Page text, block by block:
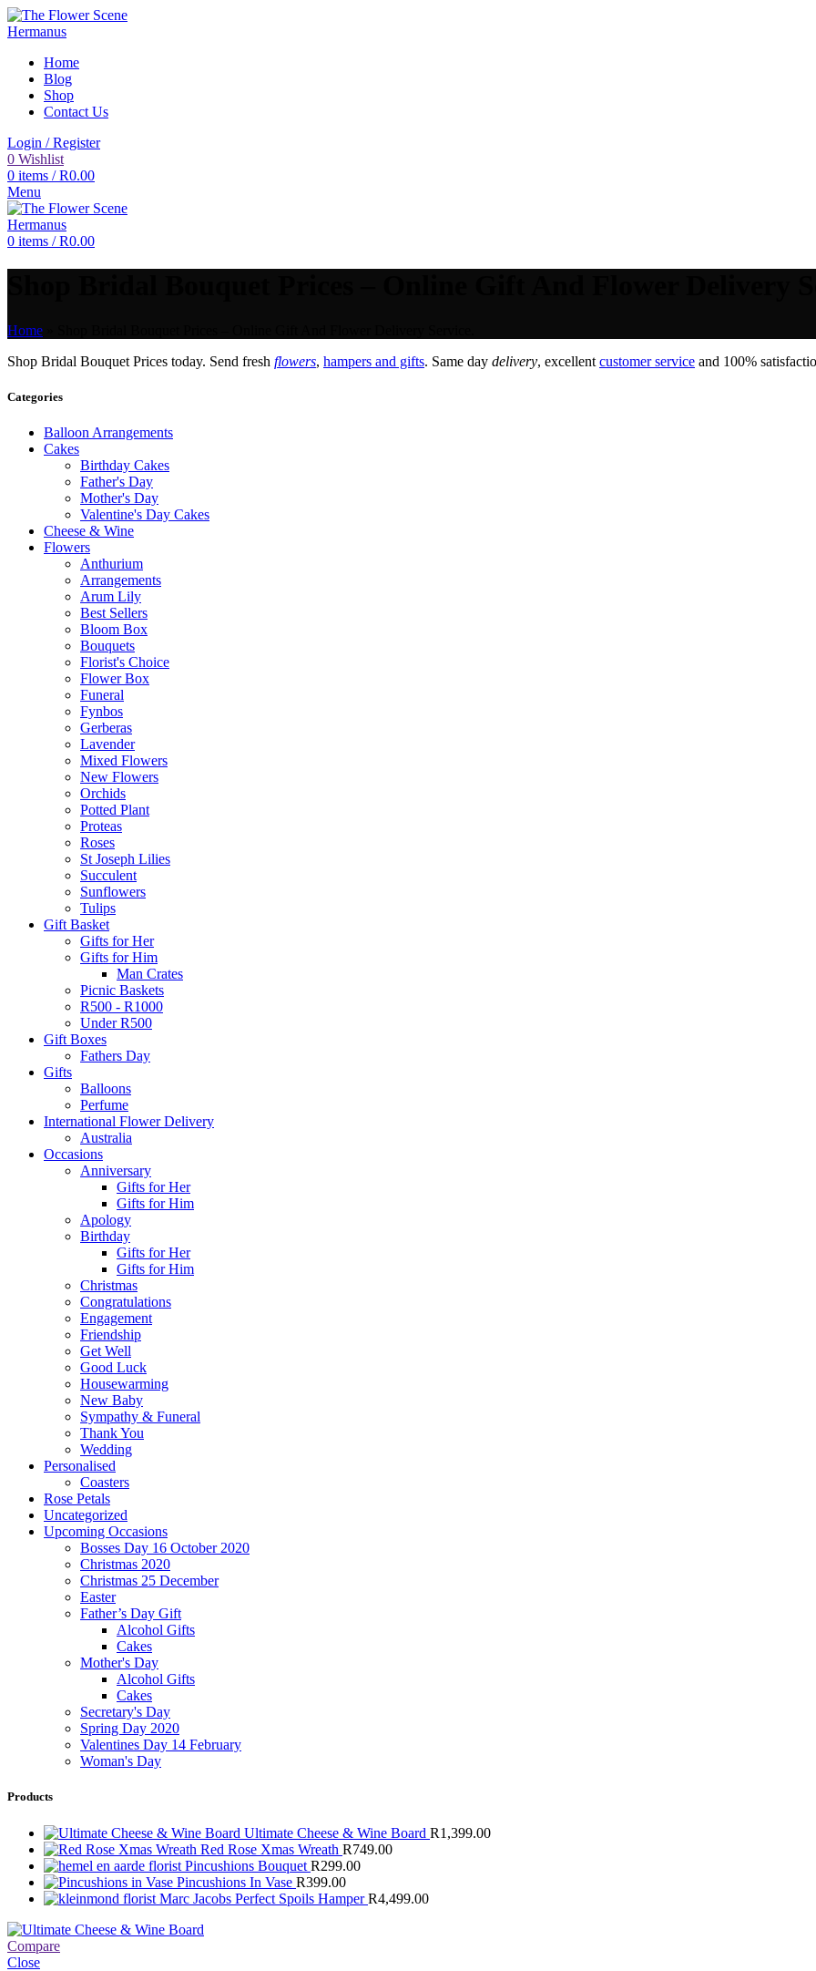
Home
Blog
Shop
Contact Us
Login / Register
0 Wishlist
0 items / R0.00
Menu
0 items / R0.00
Home
Shop Bridal Bouquet Prices today. Send fresh flowers, hampers and gifts. Same day delivery, excellent customer service and 100%
Categories
Balloon Arrangements
Cakes
Birthday Cakes
Father's Day
Mother's Day
Valentine's Day Cakes
Cheese & Wine
Flowers
Anthurium
Arrangements
Arum Lily
Best Sellers
Bloom Box
Bouquets
Florist's Choice
Flower Box
Funeral
Fynbos
Gerberas
Lavender
Mixed Flowers
New Flowers
Orchids
Potted Plant
Proteas
Roses
St Joseph Lilies
Succulent
Sunflowers
Tulips
Gift Basket
Gifts for Her
Gifts for Him
Man Crates
Picnic Baskets
R500 - R1000
Under R500
Gift Boxes
Fathers Day
Gifts
Balloons
Perfume
International Flower Delivery
Australia
Occasions
Anniversary
Gifts for Her
Gifts for Him
Apology
Birthday
Gifts for Her
Gifts for Him
Christmas
Congratulations
Engagement
Friendship
Get Well
Good Luck
Housewarming
New Baby
Sympathy & Funeral
Thank You
Wedding
Personalised
Coasters
Rose Petals
Uncategorized
Upcoming Occasions
Bosses Day 16 October 2020
Christmas 2020
Christmas 25 December
Easter
Father’s Day Gift
Alcohol Gifts
Cakes
Mother's Day
Alcohol Gifts
Cakes
Secretary's Day
Spring Day 2020
Valentines Day 14 February
Woman's Day
Products
Ultimate Cheese & Wine Board R1,399.00
Red Rose Xmas Wreath R749.00
Pincushions Bouquet R299.00
Pincushions In Vase R399.00
Marc Jacobs Perfect Spoils HamperR4,499.00
Compare
Close